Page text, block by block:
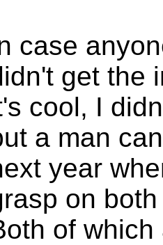
case
get the
cool, I
a man
year
on
of